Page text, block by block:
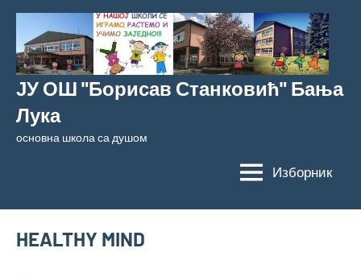
Скочи
садржај
ЈУ ОШ "Борисав Станковић" Бања
Лука
основна школа са душом
Изборник
HEALTHY MIND